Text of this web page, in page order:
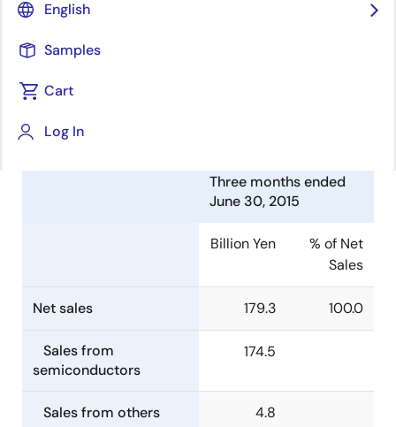
English
Samples
Cart
Log In
Corporation (TSE:6723) today announced
consolidated financial results for the three months
ended June 30, 2015.
Summary of Consolidated
Financial Results
Three months ended
June 30, 2015
Billion Yen
% of Net
Sales
Net sales 179.3 100.0
Sales from
semiconductors
174.5
Sales from others 4.8